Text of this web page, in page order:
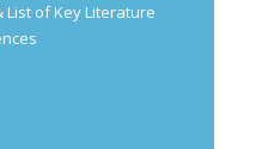
List of Key Literature